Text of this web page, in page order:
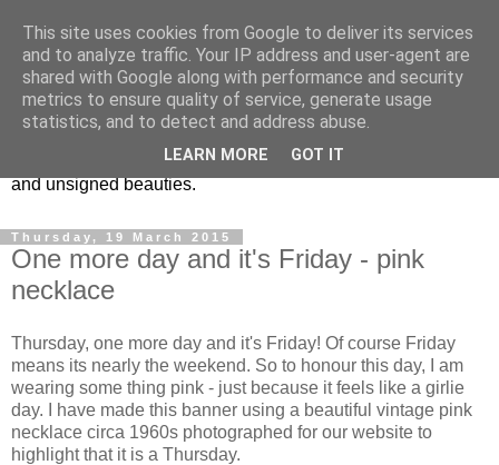
Vintage Jewels Geek blog
Showcasing antique and vintage costume jewellery to the
more modern. I am a geek when it comes to collecting
unusual jewellery. From plastic to vintage jewellery brands
and unsigned beauties.
Thursday, 19 March 2015
One more day and it's Friday - pink
necklace
Thursday, one more day and it's Friday! Of course Friday
means its nearly the weekend. So to honour this day, I am
wearing some thing pink - just because it feels like a girlie
day. I have made this banner using a beautiful vintage pink
necklace circa 1960s photographed for our website to
highlight that it is a Thursday.
This site uses cookies from Google to deliver its services
and to analyze traffic. Your IP address and user-agent are
shared with Google along with performance and security
metrics to ensure quality of service, generate usage
statistics, and to detect and address abuse.
LEARN MORE GOT IT